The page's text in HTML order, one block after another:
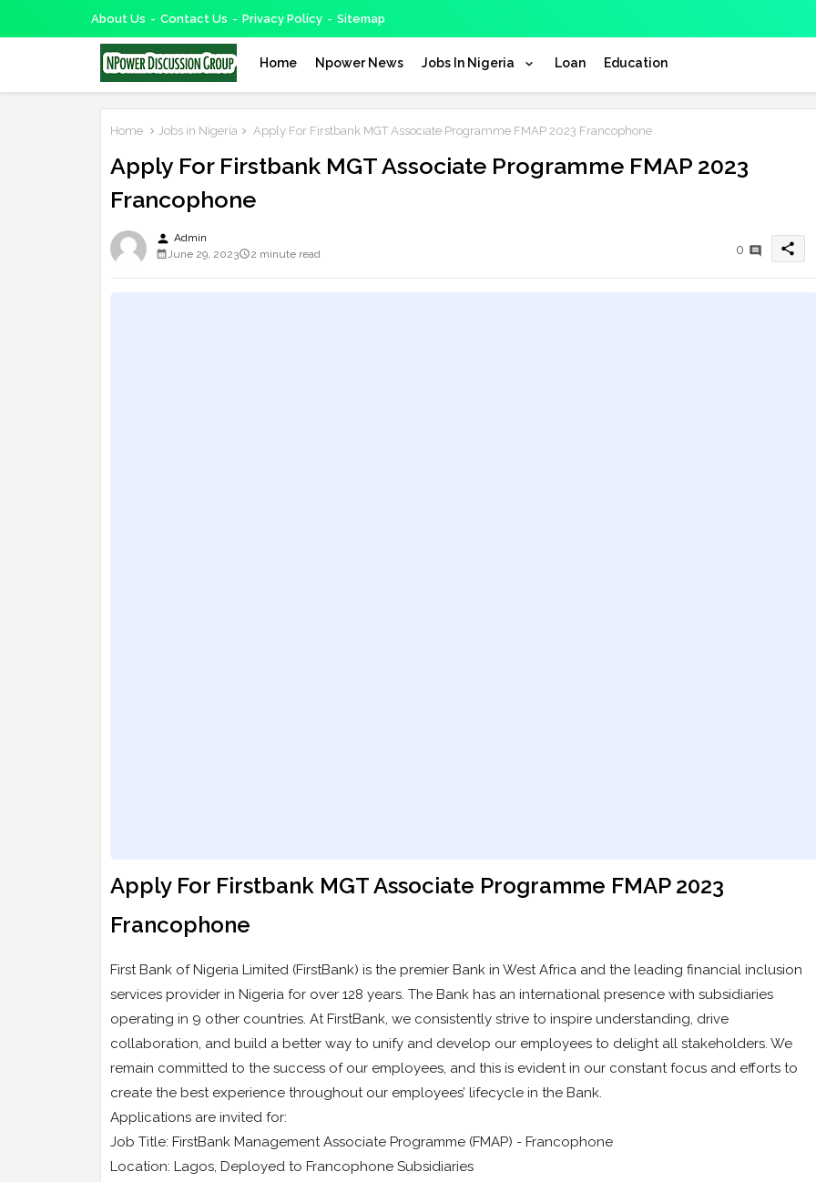
About Us Contact Us Privacy Policy Sitemap
Home Npower News Jobs In Nigeria Loan Education
Home Jobs in Nigeria Apply For Firstbank MGT Associate Programme FMAP 2023 Francophone
Apply For Firstbank MGT Associate Programme FMAP 2023
Francophone
person Admin
June 29, 2023
2 minute read 0 share
Apply For Firstbank MGT Associate Programme FMAP 2023
Francophone
First Bank of Nigeria Limited (FirstBank) is the premier Bank in West Africa and the leading financial inclusion
services provider in Nigeria for over 128 years. The Bank has an international presence with subsidiaries
operating in 9 other countries. At FirstBank, we consistently strive to inspire understanding, drive
collaboration, and build a better way to unify and develop our employees to delight all stakeholders. We
remain committed to the success of our employees, and this is evident in our constant focus and efforts to
create the best experience throughout our employees’ lifecycle in the Bank.
Applications are invited for:
Job Title: FirstBank Management Associate Programme (FMAP) - Francophone
Location: Lagos, Deployed to Francophone Subsidiaries